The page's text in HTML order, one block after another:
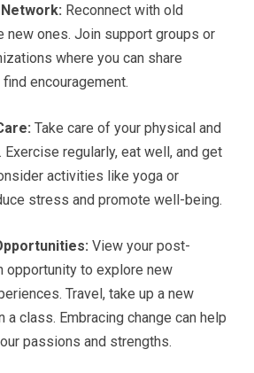
Reconnect with old
new ones. Join support groups or
where you can share
encouragement.
Take care of your physical and
Exercise regularly, eat well, and get
activities like yoga or
stress and promote well-being.
View your post-
opportunity to explore new
Travel, take up a new
a class. Embracing change can help
passions and strengths.